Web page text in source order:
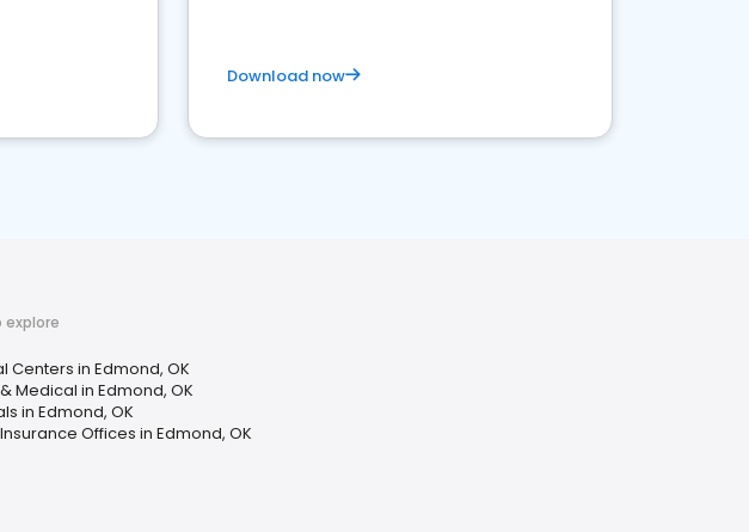
Download now
explore
Centers in Edmond, OK
Medical in Edmond, OK
in Edmond, OK
Offices in Edmond, OK